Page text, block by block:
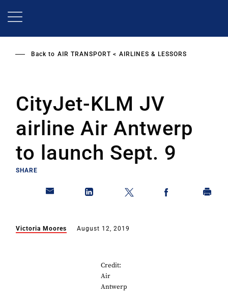
Back to AIR TRANSPORT AIRLINES & LESSORS
CityJet-KLM JV
airline Air Antwerp
to launch Sept. 9
SHARE
Victoria Moores August 12, 2019
Credit:
Air
Antwerp